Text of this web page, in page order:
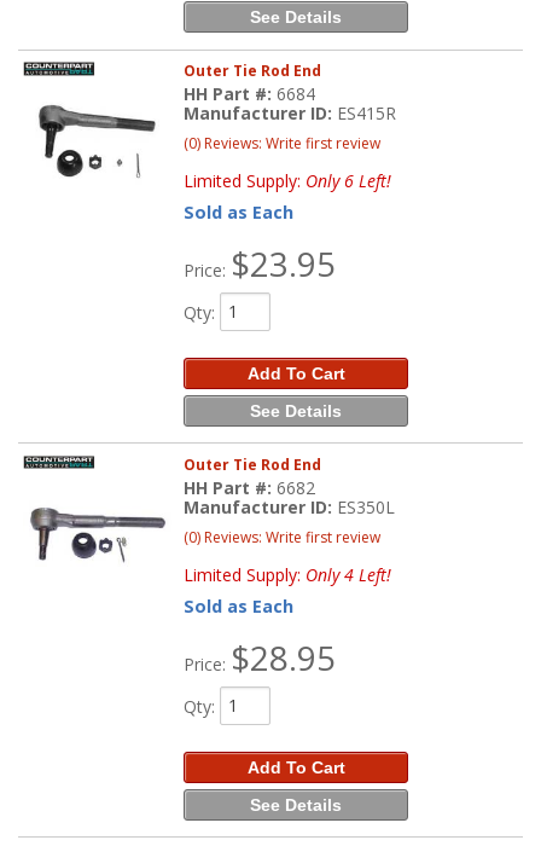
See Details
Outer Tie Rod End
HH Part #:6684
Manufacturer ID: ES415R
(0) Reviews: Write first review
Limited Supply: Only 6 Left!
Sold as Each
Price: $23.95
Qty:
Add To Cart
See Details
Outer Tie Rod End
HH Part #:6682
Manufacturer ID: ES350L
(0) Reviews: Write first review
Limited Supply: Only 4 Left!
Sold as Each
Price: $28.95
Qty:
Add To Cart
See Details